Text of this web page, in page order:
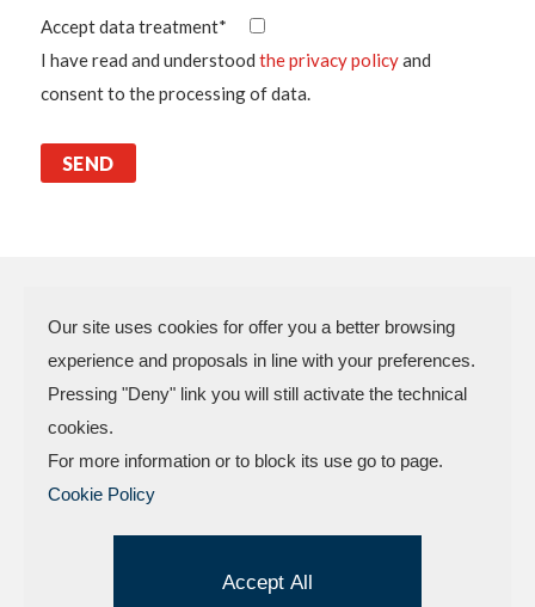
Accept data treatment*
I have read and understood the privacy policyand
consent to the processing of data.
N.P.A. SAS DI BOMBARDIERI
FRANCESCO & C.
Company Reg. n.307949 – Cap. Soc. €
Factory and offices.: Via delle Industrie, 4 –
47824 Camerano – POGGIO TORRIANA
Our site uses cookies for offer you a better browsing
experience and proposals in line with your preferences.
Pressing "Deny" link you will still activate the technical
cookies.
For more information or to block its use go to page.
Cookie Policy
Accept All